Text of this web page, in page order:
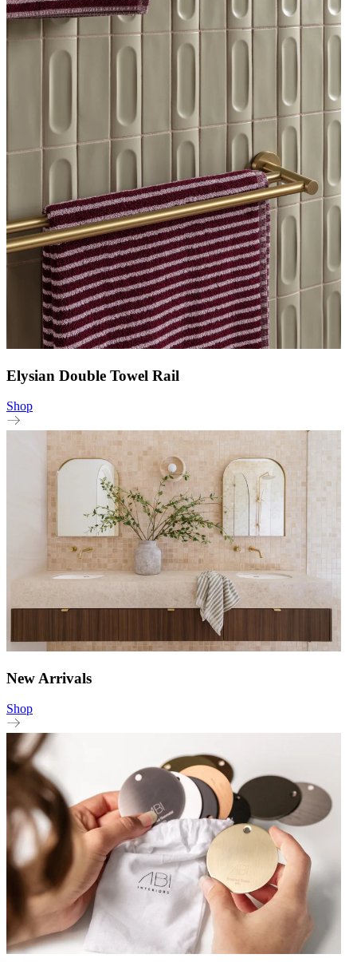
Elysian Double Towel Rail
Shop
New Arrivals
Shop